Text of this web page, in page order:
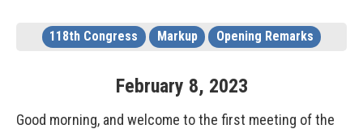
118th Congress Markup Opening Remarks
February 8, 2023
Good morning, and welcome to the first meeting of the